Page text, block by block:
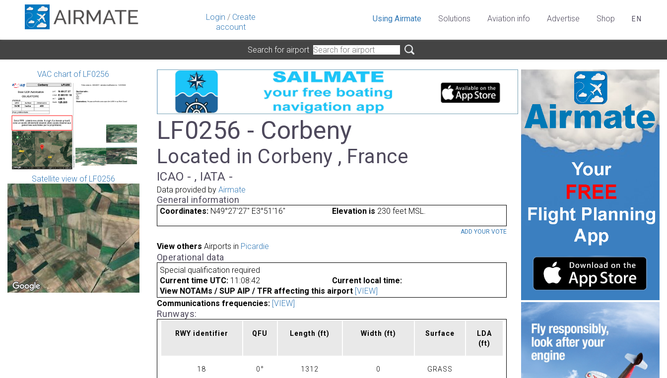
Login / Create
account
Using Airmate Solutions Aviation info Advertise Shop EN
Search for airport
VAC chart of LF0256
Satellite view of LF0256
LF0256 - Corbeny
Located in Corbeny , France
ICAO - , IATA -
Data provided by Airmate
General information
Coordinates: N49°27'27" E3°51'16" Elevation is 230 feet MSL.
ADD YOUR VOTE
View others Airports in Picardie
Operational data
Special qualification required
Current time UTC: 11:08:42
Current local time:
View NOTAMs / SUP AIP / TFR affecting this airport [VIEW]
Communications frequencies: [VIEW]
Runways:
RWY identifier QFU Length (ft) Width (ft) Surface
LDA
(ft)
18 0° 1312 0 GRASS